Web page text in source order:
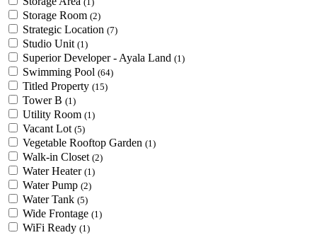
Storage Room (2)
Strategic Location (7)
Studio Unit (1)
Superior Developer - Ayala Land (1)
Swimming Pool (64)
Titled Property (15)
Tower B (1)
Utility Room (1)
Vacant Lot (5)
Vegetable Rooftop Garden (1)
Walk-in Closet (2)
Water Heater (1)
Water Pump (2)
Water Tank (5)
Wide Frontage (1)
WiFi Ready (1)